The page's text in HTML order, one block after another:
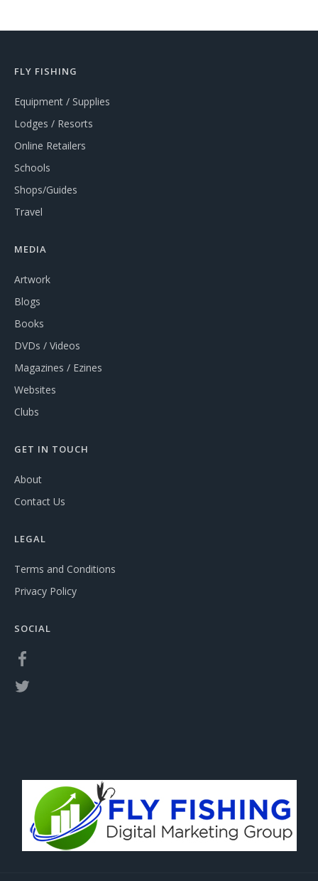
FLY FISHING
Equipment / Supplies
Lodges / Resorts
Online Retailers
Schools
Shops/Guides
Travel
MEDIA
Artwork
Blogs
Books
DVDs / Videos
Magazines / Ezines
Websites
Clubs
GET IN TOUCH
About
Contact Us
LEGAL
Terms and Conditions
Privacy Policy
SOCIAL